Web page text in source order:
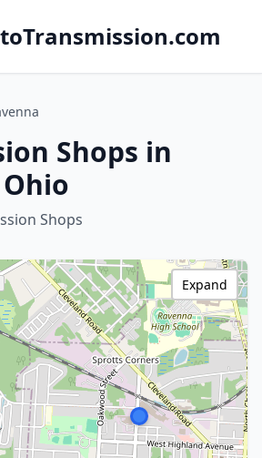
Shops in
Shops
Expand